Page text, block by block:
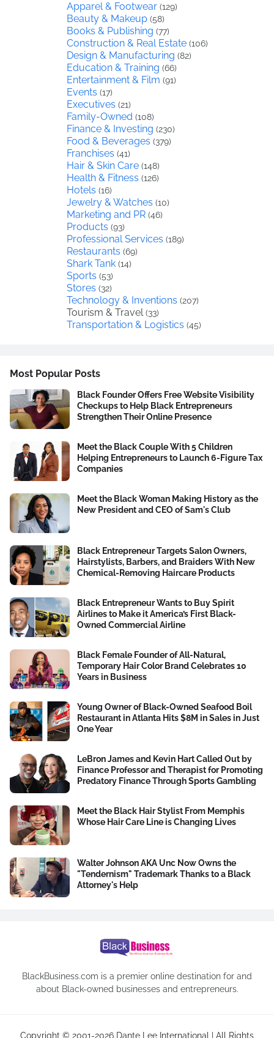
Apparel & Footwear (129)
Beauty & Makeup (58)
Books & Publishing (77)
Construction & Real Estate (106)
Design & Manufacturing (82)
Education & Training (66)
Entertainment & Film (91)
Events (17)
Executives (21)
Family-Owned (108)
Finance & Investing (230)
Food & Beverages (379)
Franchises (41)
Hair & Skin Care (148)
Health & Fitness (126)
Hotels (16)
Jewelry & Watches (10)
Marketing and PR (46)
Products (93)
Professional Services (189)
Restaurants (69)
Shark Tank (14)
Sports (53)
Stores (32)
Technology & Inventions (207)
Tourism & Travel (33)
Transportation & Logistics (45)
Most Popular Posts
Black Founder Offers Free Website Visibility
Checkups to Help Black Entrepreneurs
Strengthen Their Online Presence
Meet the Black Couple With 5 Children
Helping Entrepreneurs to Launch 6-Figure Tax
Companies
Meet the Black Woman Making History as the
New President and CEO of Sam's Club
Black Entrepreneur Targets Salon Owners,
Hairstylists, Barbers, and Braiders With New
Chemical-Removing Haircare Products
Black Entrepreneur Wants to Buy Spirit
Airlines to Make it America’s First Black-
Owned Commercial Airline
Black Female Founder of All-Natural,
Temporary Hair Color Brand Celebrates 10
Years in Business
Young Owner of Black-Owned Seafood Boil
Restaurant in Atlanta Hits $8M in Sales in Just
One Year
LeBron James and Kevin Hart Called Out by
Finance Professor and Therapist for Promoting
Predatory Finance Through Sports Gambling
Meet the Black Hair Stylist From Memphis
Whose Hair Care Line is Changing Lives
Walter Johnson AKA Unc Now Owns the
"Tendernism" Trademark Thanks to a Black
Attorney's Help
BlackBusiness.com is a premier online destination for and
about Black-owned businesses and entrepreneurs.
Copyright © 2001-2026 Dante Lee International | All Rights